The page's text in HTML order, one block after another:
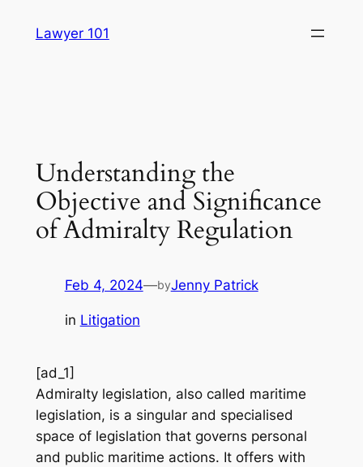
Lawyer 101
Understanding the
Objective and Significance
of Admiralty Regulation
Feb 4, 2024—byJenny Patrick
in Litigation
[ad_1]
Admiralty legislation, also called maritime
legislation, is a singular and specialised
space of legislation that governs personal
and public maritime actions. It offers with